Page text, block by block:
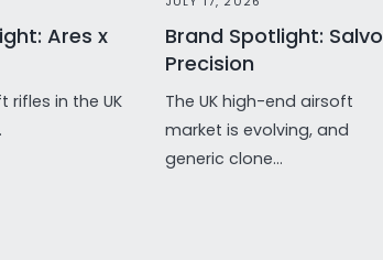
Ares x
rifles in the UK
Brand Spotlight: Salvo
Precision
The UK high-end airsoft
market is evolving, and
generic clone...